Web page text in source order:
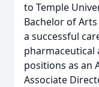
to Temple
Bachelor of
a successful
pharmaceutical
positions as an
Associate